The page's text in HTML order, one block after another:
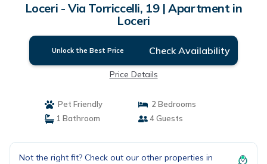
Loceri - Via Torriccelli, 19 | Apartment in
Loceri
Unlock the Best Price Check Availability
Price Details
Pet Friendly
2 Bedrooms
1 Bathroom
4 Guests
Not the right fit? Check out our other properties in